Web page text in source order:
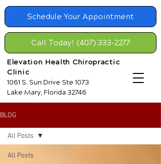
Schedule Your Appointment
Elevation Health Chiropractic
Clinic
1061 S. Sun Drive Ste 1073
Lake Mary, Florida 32746
Call Today! (407) 333-2277
BLOG
All Posts
All Posts